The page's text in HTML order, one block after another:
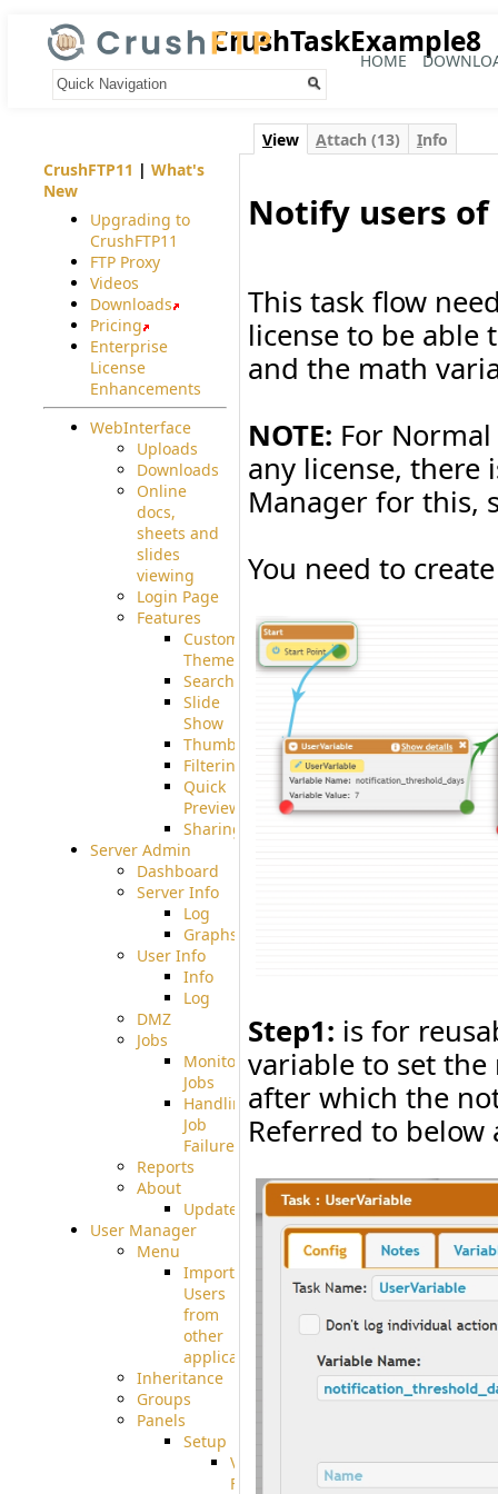
HOME
CrushTaskExample8
View Attach (13) Info
Notify users
This task flow
license to be able
and the math
NOTE: For
any license, there
Manager for this,
You need to
Step1: is for
variable to set
after which the
Referred to below
CrushFTP11 | What's
New
Upgrading to
CrushFTP11
FTP Proxy
Videos
Downloads
Pricing
Enterprise
License
Enhancements
WebInterface
Uploads
Downloads
Online
docs,
sheets and
slides
viewing
Login Page
Features
Custom
Theme
Searching
Slide
Show
Thumbnails
Filtering
Quick
Preview
Sharing
Server Admin
Dashboard
Server Info
Log
Graphs
User Info
Info
Log
DMZ
Jobs
Monitoring
Jobs
Handling
Job
Failures
Reports
About
Update
User Manager
Menu
Import
Users
from
other
applications
Inheritance
Groups
Panels
Setup
Virtual
File